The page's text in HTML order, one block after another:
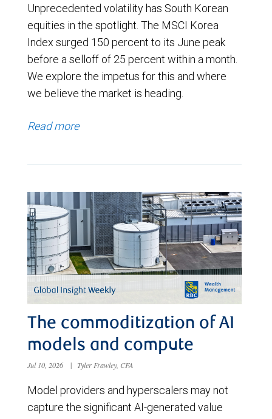
Unprecedented volatility has South Korean
equities in the spotlight. The MSCI Korea
Index surged 150 percent to its June peak
before a selloff of 25 percent within a month.
We explore the impetus for this and where
we believe the market is heading.
Read more
The commoditization of AI
models and compute
Jul 10, 2026 | Tyler Frawley, CFA
Model providers and hyperscalers may not
capture the significant AI-generated value